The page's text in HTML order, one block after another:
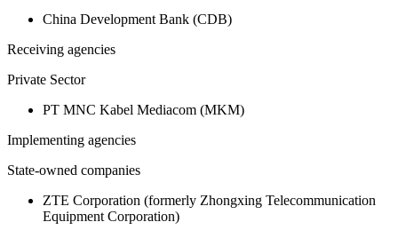
China Development Bank (CDB)
Receiving agencies
Private Sector
PT MNC Kabel Mediacom (MKM)
Implementing agencies
State-owned companies
ZTE Corporation (formerly Zhongxing Telecommunication
Equipment Corporation)